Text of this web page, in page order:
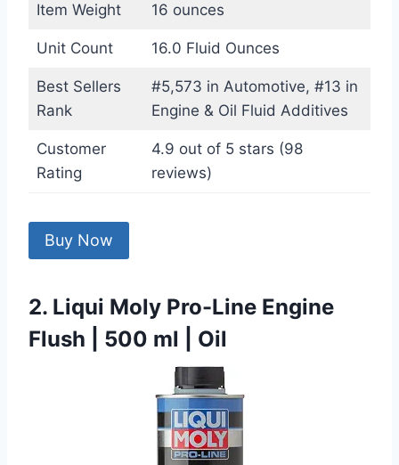
Item Weight 16 ounces
Unit Count 16.0 Fluid Ounces
Best Sellers
Rank
#5,573 in Automotive, #13 in
Engine & Oil Fluid Additives
Customer
Rating
4.9 out of 5 stars (98
reviews)
Buy Now
2. Liqui Moly Pro-Line Engine
Flush | 500 ml | Oil